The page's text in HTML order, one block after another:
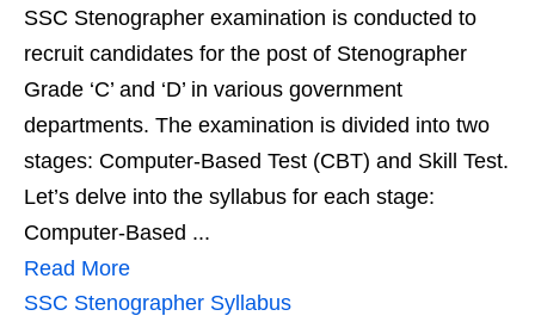
SSC Stenographer examination is conducted to
recruit candidates for the post of Stenographer
Grade ‘C’ and ‘D’ in various government
departments. The examination is divided into two
stages: Computer-Based Test (CBT) and Skill Test.
Let’s delve into the syllabus for each stage:
Computer-Based ...
Read More
SSC Stenographer Syllabus